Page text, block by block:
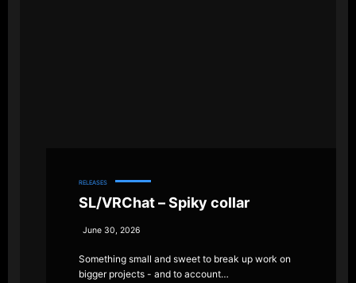
RELEASES
SL/VRChat – Spiky collar
June 30, 2026
Something small and sweet to break up work on
bigger projects - and to account…